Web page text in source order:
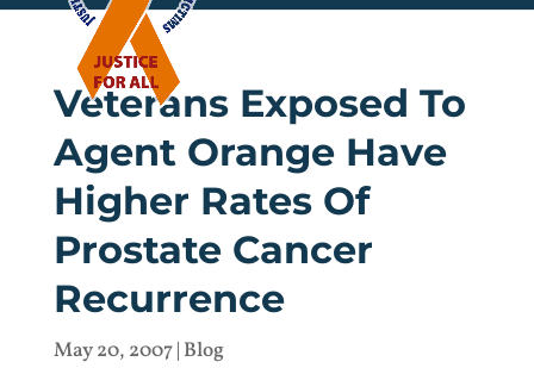
Veterans Exposed To
Agent Orange Have
Higher Rates Of
Prostate Cancer
Recurrence
May 20, 2007| Blog